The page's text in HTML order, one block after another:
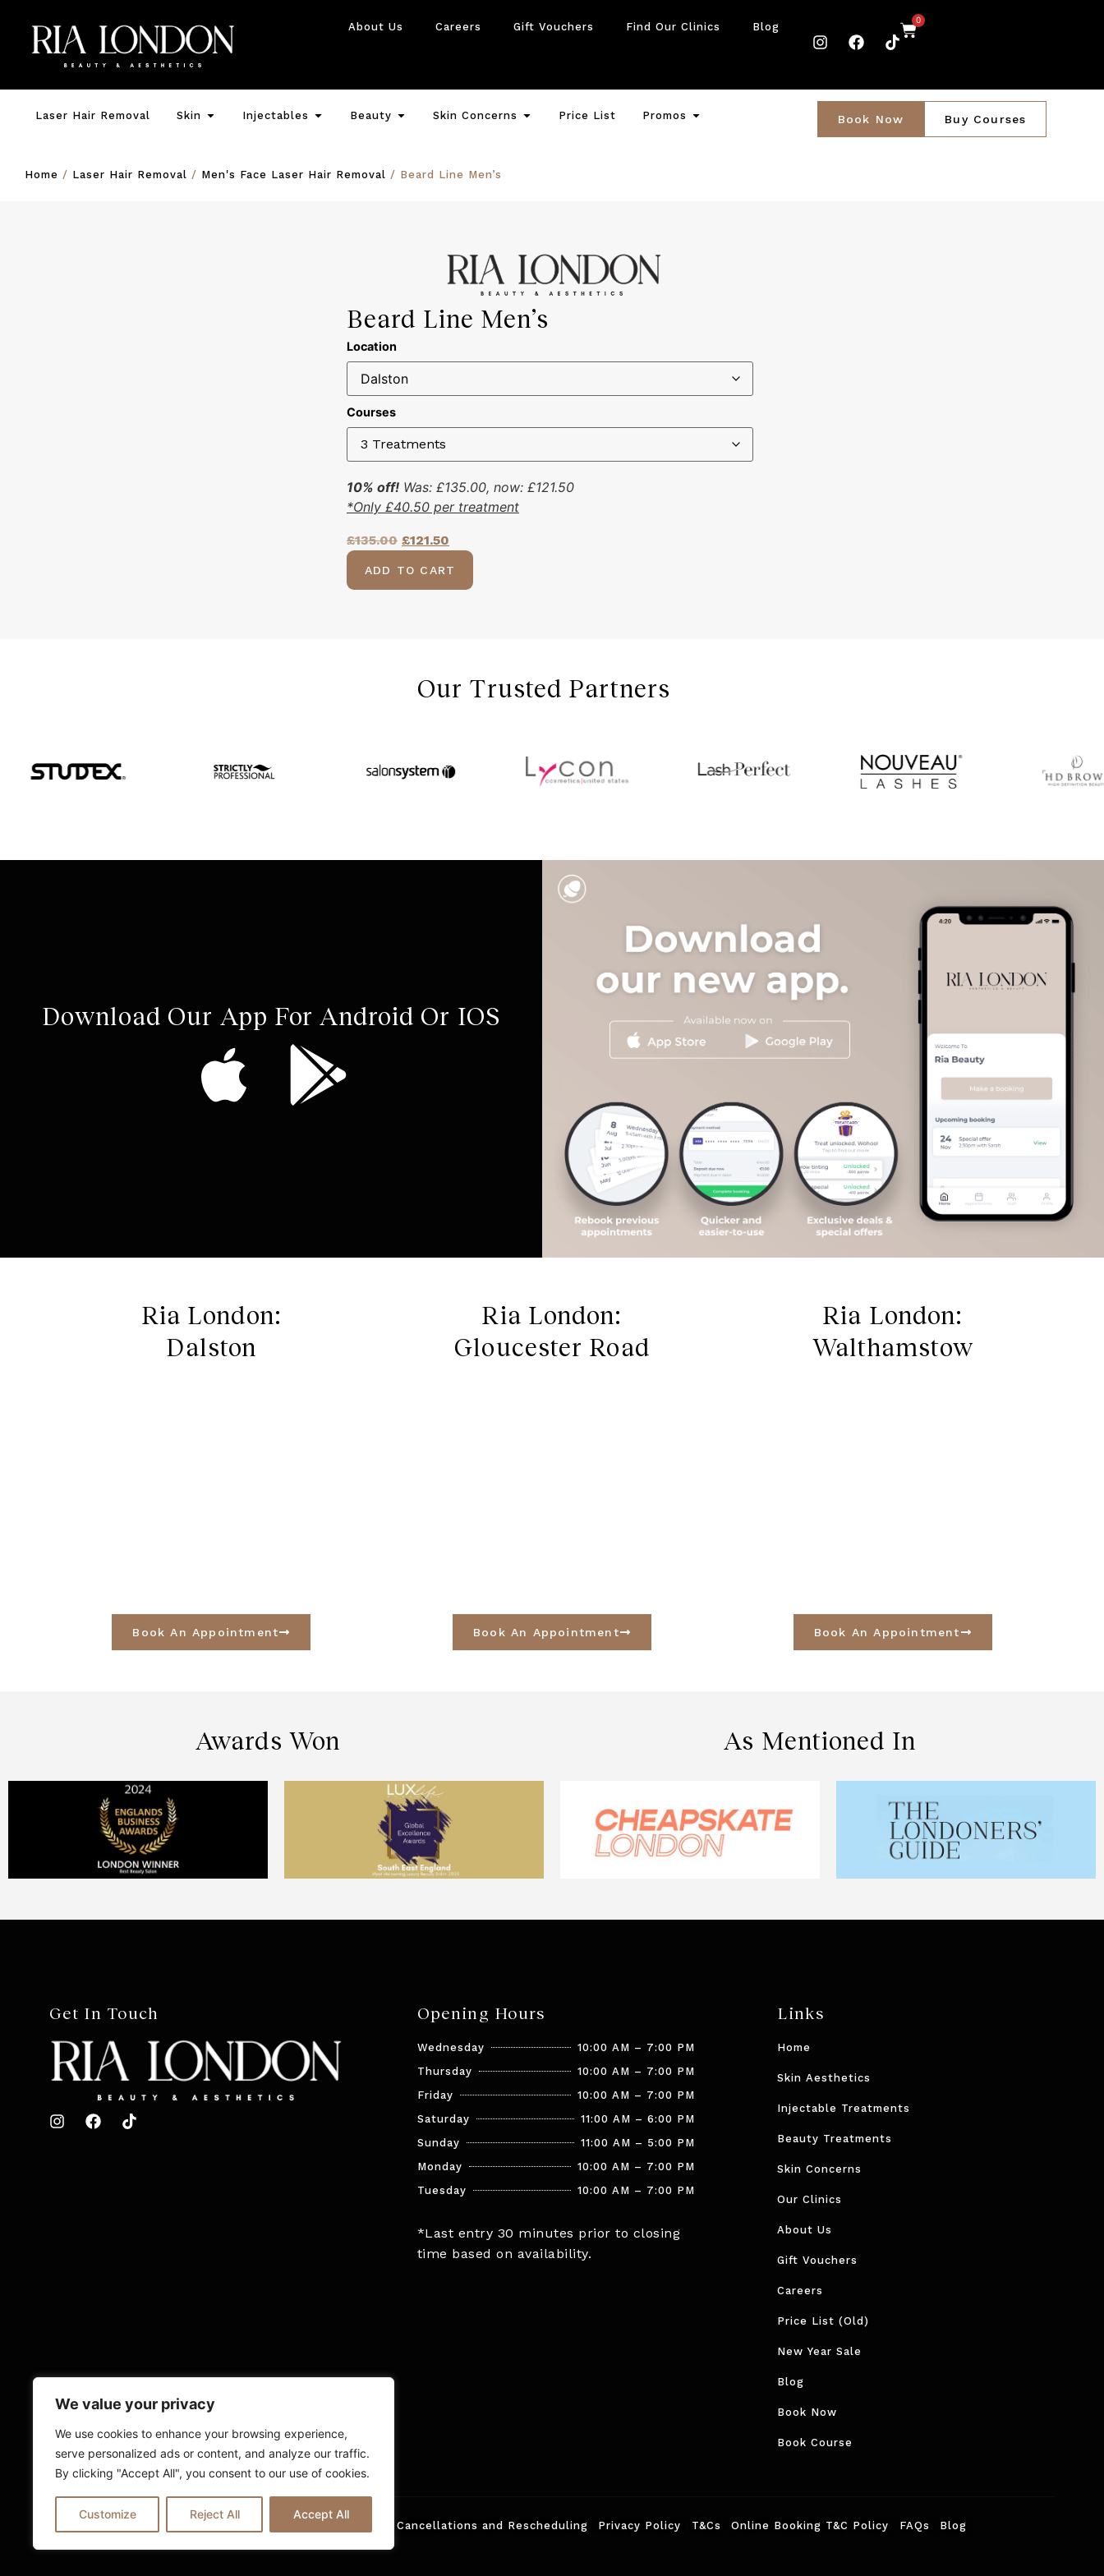
We value your privacy
We use cookies to enhance your browsing experience,
serve personalized ads or content, and analyze our traffic.
By clicking "Accept All", you consent to our use of cookies.
Customize Reject All Accept All
About Us Careers Gift Vouchers Find Our Clinics Blog
0
Laser Hair Removal Skin Injectables Beauty Skin Concerns Price List Promos Book Now Buy Courses
Home / Laser Hair Removal / Men's Face Laser Hair Removal / Beard Line Men’s
Beard Line Men’s
Location
Courses
10% off! Was: £135.00, now: £121.50
*Only £40.50 per treatment
£135.00 £121.50
ADD TO CART
Our Trusted Partners
Download Our App For Android Or IOS
Ria London:
Dalston
Book An Appointment
Ria London:
Gloucester Road
Book An Appointment
Ria London:
Walthamstow
Book An Appointment
Awards Won As Mentioned In
Get In Touch Opening Hours
Wednesday
10:00 AM – 7:00 PM
Thursday
10:00 AM – 7:00 PM
Friday
10:00 AM – 7:00 PM
Saturday
11:00 AM – 6:00 PM
Sunday
11:00 AM – 5:00 PM
Monday
10:00 AM – 7:00 PM
Tuesday
10:00 AM – 7:00 PM
*Last entry 30 minutes prior to closing
time based on availability.
Links
Home
Skin Aesthetics
Injectable Treatments
Beauty Treatments
Skin Concerns
Our Clinics
About Us
Gift Vouchers
Careers
Price List (Old)
New Year Sale
Blog
Book Now
Book Course
© 2025 Ria London | All Rights Reserved. Cancellations and Rescheduling Privacy Policy T&Cs Online Booking T&C Policy FAQs Blog